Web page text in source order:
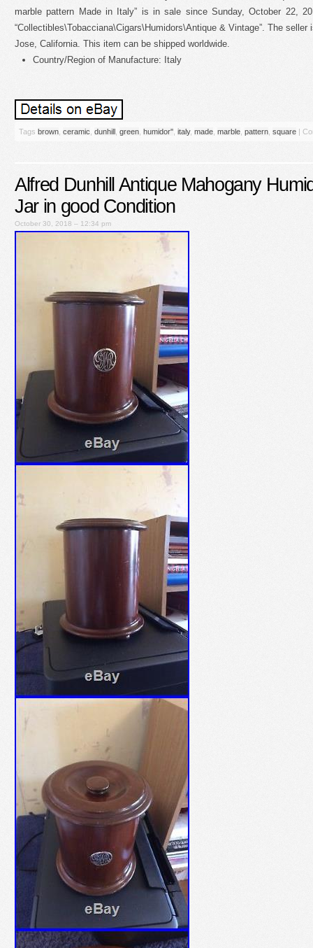
marble pattern Made in Italy” is in sale since Sunday, October 22,
“Collectibles\Tobacciana\Cigars\Humidors\Antique & Vintage”. The seller
Jose, California. This item can be shipped worldwide.
Country/Region of Manufacture: Italy
Tags brown ceramic dunhill green humidor'' italy, made marble pattern square |
Alfred Dunhill Antique Mahogany
Jar in good Condition
October 30, 2018 – 12:34 pm